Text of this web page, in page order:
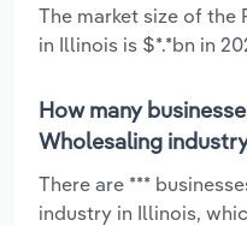
The market size of
in Illinois is $*.*bn in
How many
Wholesaling
There are ***
industry in Illinois,